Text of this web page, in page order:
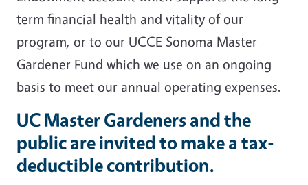
term financial health and vitality of our
program, or to our UCCE Sonoma Master
Gardener Fund which we use on an ongoing
basis to meet our annual operating expenses.
UC Master Gardeners and the
public are invited to make a tax-
deductible contribution.